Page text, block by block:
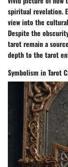
spiritual revelation.
view into the
Despite the
tarot remain a
depth to the tarot
Symbolism in Tarot